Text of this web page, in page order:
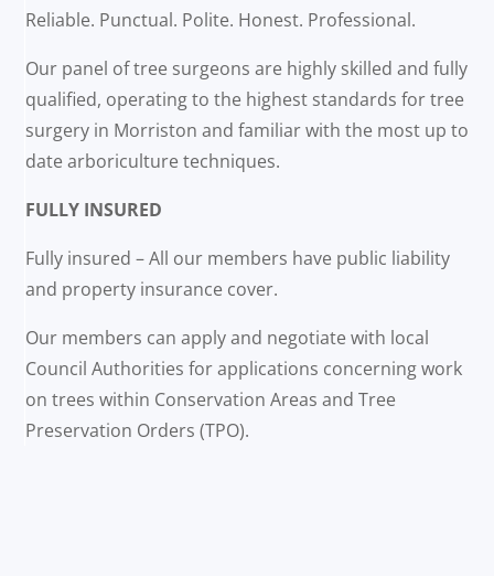
Reliable. Punctual. Polite. Honest. Professional.
Our panel of tree surgeons are highly skilled and fully
qualified, operating to the highest standards for tree
surgery in Morriston and familiar with the most up to
date arboriculture techniques.
FULLY INSURED
Fully insured – All our members have public liability
and property insurance cover.
Our members can apply and negotiate with local
Council Authorities for applications concerning work
on trees within Conservation Areas and Tree
Preservation Orders (TPO).